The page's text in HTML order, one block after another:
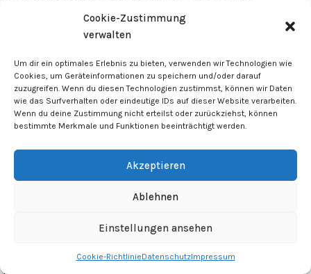
Cookie-Zustimmung
verwalten
Um dir ein optimales Erlebnis zu bieten, verwenden wir Technologien wie
Cookies, um Geräteinformationen zu speichern und/oder darauf
zuzugreifen. Wenn du diesen Technologien zustimmst, können wir Daten
wie das Surfverhalten oder eindeutige IDs auf dieser Website verarbeiten.
Wenn du deine Zustimmung nicht erteilst oder zurückziehst, können
bestimmte Merkmale und Funktionen beeinträchtigt werden.
Akzeptieren
Ablehnen
Einstellungen ansehen
Cookie-RichtlinieDatenschutzImpressum
Deprecated : Calling get_class() without arguments is
deprecated in
/homepages/20/d13592326/htdocs/verzuckert/wp-
content/plugins/surecart/app/src/Models/Model.phpon line
1059
: Calling get_class() without arguments is
deprecated in
/homepages/20/d13592326/htdocs/verzuckert/wp-
: Calling get_class() without arguments is